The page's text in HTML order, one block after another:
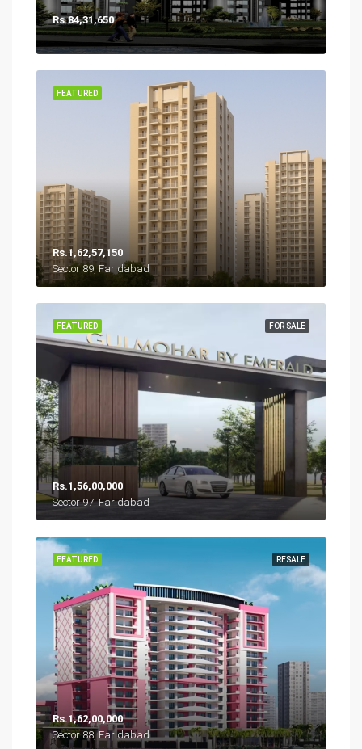
Rs.84,31,650
FEATURED
Rs.1,62,57,150
Sector 89, Faridabad
FOR SALE
FEATURED
Rs.1,56,00,000
Sector 97, Faridabad
RESALE
FEATURED
Rs.1,62,00,000
Sector 88, Faridabad